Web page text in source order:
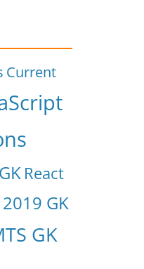
Current
React
2019 GK
GK